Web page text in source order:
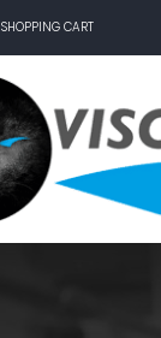
SHOPPING CART